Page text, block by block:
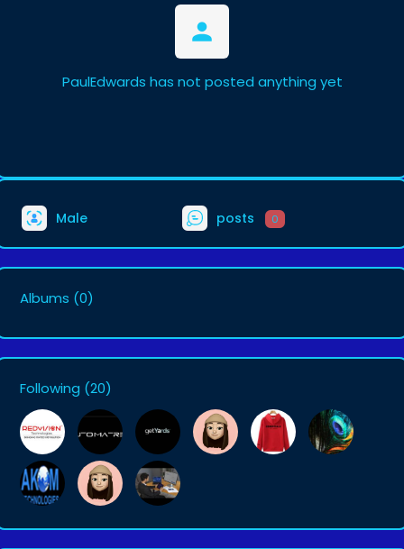
PaulEdwards has not posted anything yet
Male posts 0
Albums (0)
Following (20)